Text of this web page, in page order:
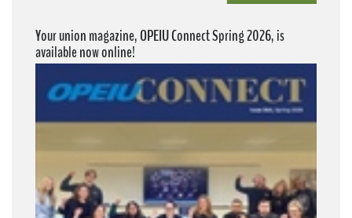
Your union magazine, OPEIU Connect Spring 2026, is
available now online!